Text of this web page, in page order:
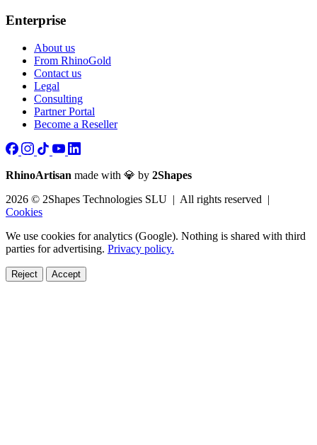
Enterprise
About us
From RhinoGold
Contact us
Legal
Consulting
Partner Portal
Become a Reseller
RhinoArtisan made with 💎 by 2Shapes
2026 © 2Shapes Technologies SLU | All rights reserved |
Cookies
We use cookies for analytics (Google). Nothing is shared with third
parties for advertising. Privacy policy.
Reject Accept